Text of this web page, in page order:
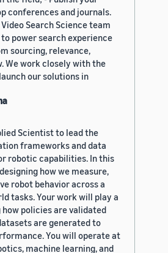
conferences and journals.
Search Science team
power search experience
sourcing, relevance,
We work closely with the
our solutions in
Scientist to lead the
frameworks and data
robotic capabilities. In this
how we measure,
robot behavior across a
tasks. Your work will play a
policies are validated
are generated to
You will operate at
machine learning, and